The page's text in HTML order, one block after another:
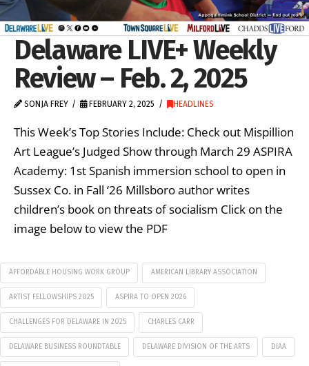
Delaware LIVE+ Weekly
Review – Feb. 2, 2025
SONJA FREY FEBRUARY 2, 2025 HEADLINES
This Week’s Top Stories Include: Check out Mispillion
Art League’s Judged Show through March 29 ASPIRA
Academy: 1st Spanish immersion school to open in
Sussex Co. in Fall ‘26 Millsboro author writes
children’s book on threats of socialism Click on the
image below to view the PDF
AFFORDABLE HOUSING WORK GROUP AMERICAN LIBRARY ASSOCIATION
ARTIST FELLOWSHIPS 2025 ASPIRA TO OPEN 2026
CHALLENGES FOR DELAWARE IN 2025 CHARLES CARR
DELAWARE BUSINESS ROUNDTABLE DELAWARE DIVISION OF THE ARTS DIAA